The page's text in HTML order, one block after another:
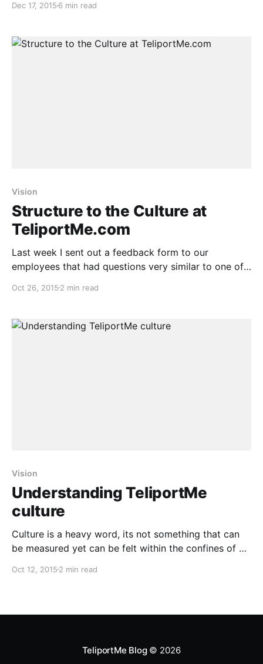
are the most successful NBA franchise ever and have
Dec 17, 2015 6 min read
Vision
Structure to the Culture at
TeliportMe.com
Last week I sent out a feedback form to our
employees that had questions very similar to one of
Oct 26, 2015 2 min read
Vision
Understanding TeliportMe
culture
Culture is a heavy word, its not something that can
be measured yet can be felt within the confines of an
behaviour of your employees. Usually you will find a
Oct 12, 2015 2 min read
TeliportMe Blog© 2026